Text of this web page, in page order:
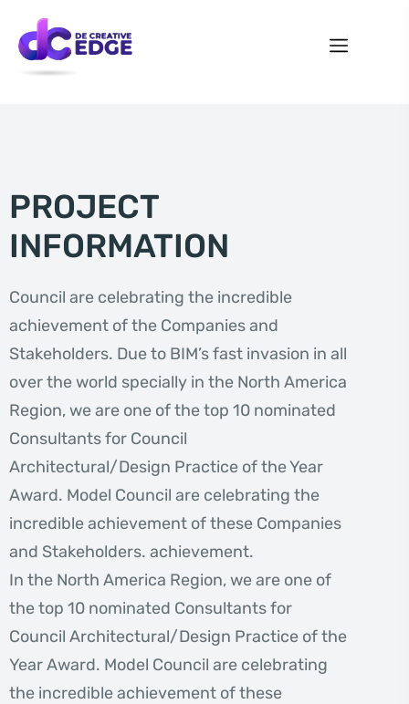
PROJECT
INFORMATION
Council are celebrating the incredible
achievement of the Companies and
Stakeholders. Due to BIM’s fast invasion in all
over the world specially in the North America
Region, we are one of the top 10 nominated
Consultants for Council
Architectural/Design Practice of the Year
Award. Model Council are celebrating the
incredible achievement of these Companies
and Stakeholders. achievement.
In the North America Region, we are one of
the top 10 nominated Consultants for
Council Architectural/Design Practice of the
Year Award. Model Council are celebrating
the incredible achievement of these